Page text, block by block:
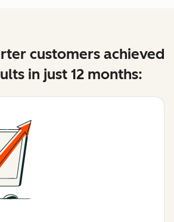
customers achieved
in just 12 months: